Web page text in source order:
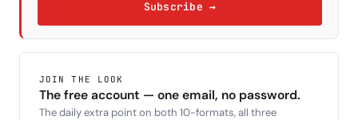
Subscribe →
JOIN THE LOOK
The free account — one email, no password.
The daily extra point on both 10-formats, all three